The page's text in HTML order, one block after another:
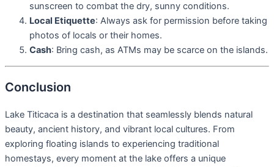
sunscreen to combat the dry, sunny conditions.
Local Etiquette: Always ask for permission before taking
photos of locals or their homes.
Cash: Bring cash, as ATMs may be scarce on the islands.
Conclusion
Lake Titicaca is a destination that seamlessly blends natural
beauty, ancient history, and vibrant local cultures. From
exploring floating islands to experiencing traditional
homestays, every moment at the lake offers a unique